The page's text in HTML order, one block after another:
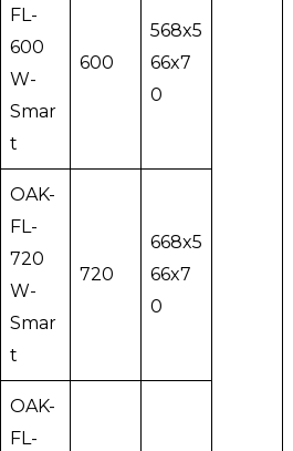
FL-
600
W-
Smar
t
600
568x5
66x7
0
OAK-
FL-
720
W-
Smar
t
720
668x5
66x7
0
OAK-
FL-